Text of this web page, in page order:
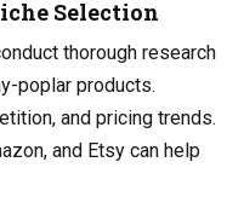
Selection
thorough research
poplar products.
and pricing trends.
and Etsy can help